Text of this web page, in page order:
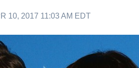
10, 2017 11:03 AM EDT